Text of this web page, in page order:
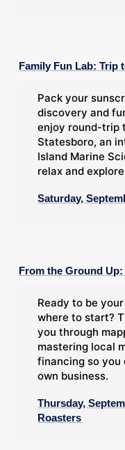
Family Fun Lab: Trip
Pack your
discovery and
enjoy round-trip
Statesboro, an
Island Marine
relax and
Saturday,
From the Ground
Ready to be
where to start?
you through
mastering local
financing so
own business.
Thursday,
Roasters